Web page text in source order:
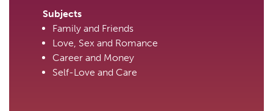
Subjects
Family and Friends
Love, Sex and Romance
Career and Money
Self-Love and Care